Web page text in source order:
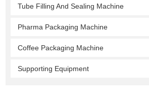
Tube Filling And Sealing Machine
Pharma Packaging Machine
Coffee Packaging Machine
Supporting Equipment